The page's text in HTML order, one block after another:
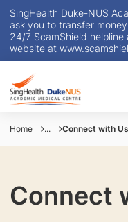
SingHealth Duke-NUS
ask you to transfer
24/7 ScamShield
website at
Home ... Connect with Us
Connect